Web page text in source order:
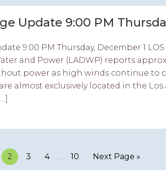
Update 9:00 PM
9:00 PM Thursday, December 1
and Power (LADWP) reports
power as high winds continue to
almost exclusively located in the
Page
2 Page
3 Page
4 Page
10 Next Page »